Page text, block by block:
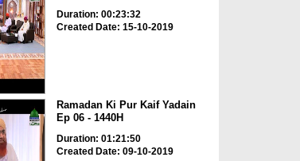
Duration: 00:23:32
Created Date: 15-10-2019
Ramadan Ki Pur Kaif Yadain
Ep 06 - 1440H
Duration: 01:21:50
Created Date: 09-10-2019